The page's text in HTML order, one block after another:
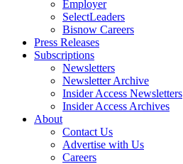
Employer
SelectLeaders
Bisnow Careers
Press Releases
Subscriptions
Newsletters
Newsletter Archive
Insider Access Newsletters
Insider Access Archives
About
Contact Us
Advertise with Us
Careers